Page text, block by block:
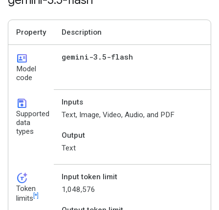
Property Description
id_card
Model
code
gemini-3 .5-flash
save
Supported
data
types
Inputs
Text, Image, Video, Audio, and PDF
Output
Text
token_auto
Token
limits [*]
Input token limit
1,048,576